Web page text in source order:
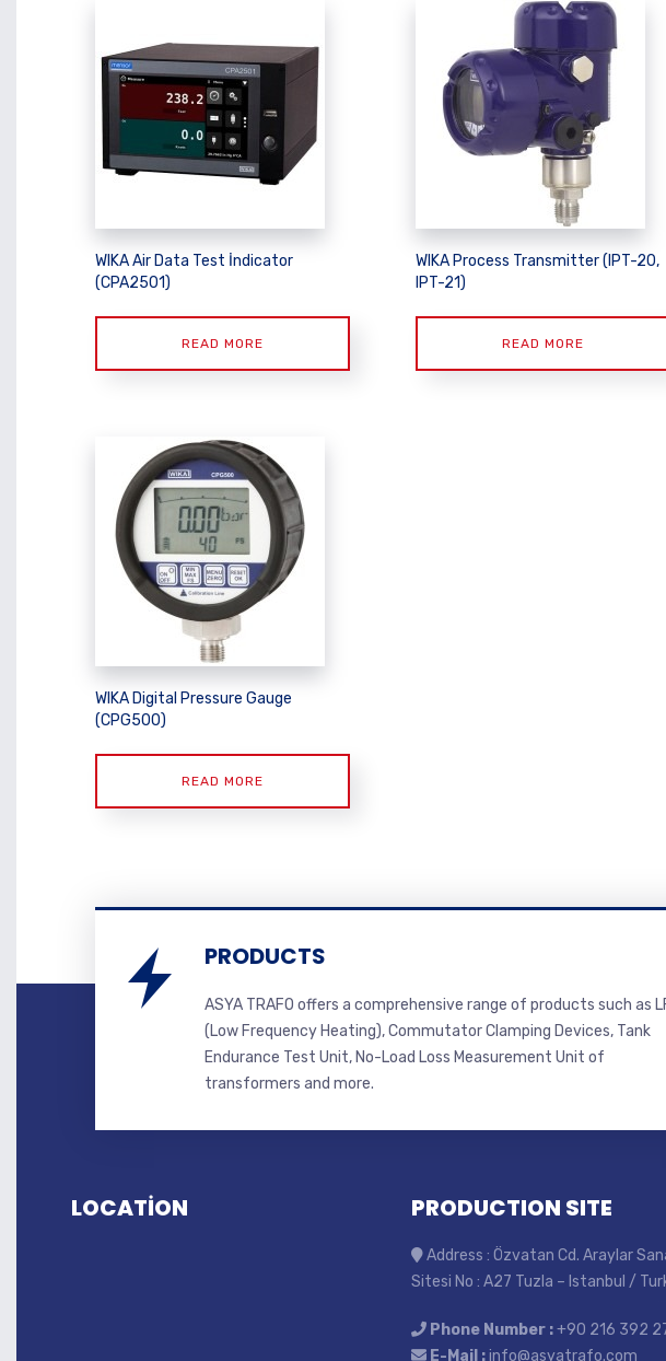
WIKA Air Data Test İndicator
(CPA2501)
READ MORE
WIKA Process Transmitter (IPT-20,
IPT-21)
READ MORE
WIKA Digital Pressure Gauge
(CPG500)
READ MORE
PRODUCTS
ASYA TRAFO offers a comprehensive range of products such as
(Low Frequency Heating), Commutator Clamping Devices, Tank
Endurance Test Unit, No-Load Loss Measurement Unit of
transformers and more.
LOCATİON PRODUCTION SITE
Address : Özvatan Cd. Araylar
Sitesi No : A27 Tuzla – Istanbul /
Phone Number :+90 216 392
E-Mail :info@asyatrafo.com